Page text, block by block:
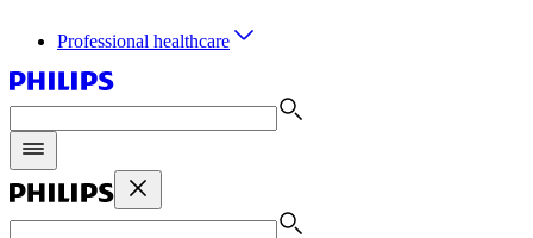
Professional healthcare